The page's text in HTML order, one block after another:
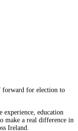
forward for election to
experience, education
make a real difference in
Ireland.